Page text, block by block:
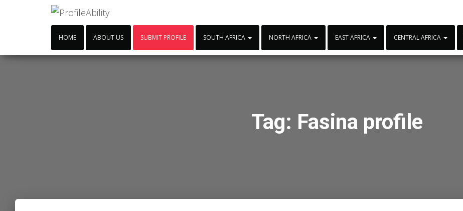
HOME ABOUT US SUBMIT PROFILE SOUTH AFRICA NORTH AFRICA EAST AFRICA CENTRAL AFRICA
Tag: Fasina profile